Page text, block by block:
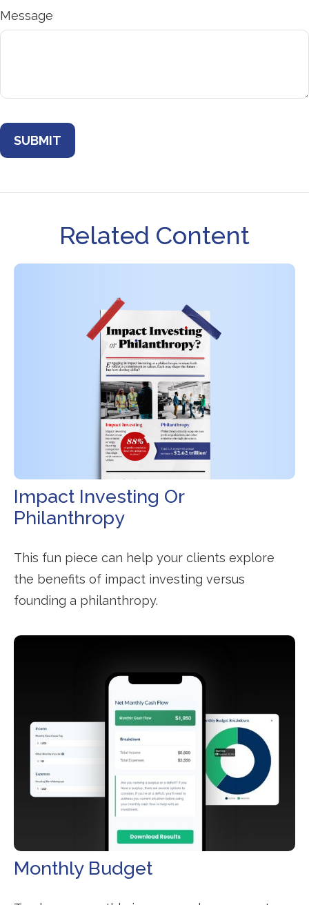
Message
Related Content
Impact Investing Or
Philanthropy
This fun piece can help your clients explore
the benefits of impact investing versus
founding a philanthropy.
Monthly Budget